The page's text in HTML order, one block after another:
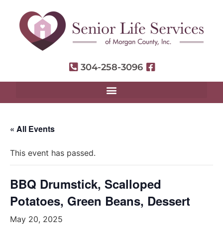
304-258-3096
« All Events
This event has passed.
BBQ Drumstick, Scalloped
Potatoes, Green Beans, Dessert
May 20, 2025